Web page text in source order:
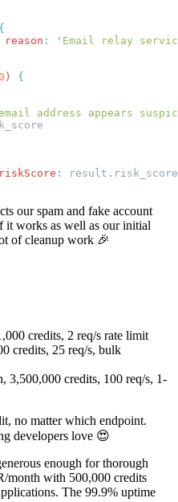
reason : ' Email relay
)
address appears
: result . risk_score
our spam and fake account
it works as well as our initial
of cleanup work 🎉
credits, 2 req/s rate limit
credits, 25 req/s, bulk
3,500,000 credits, 100 req/s, 1-
no matter which endpoint.
developers love 😍
enough for thorough
month with 500,000 credits
The 99.9% uptime